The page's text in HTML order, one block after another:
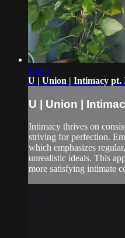
13:48
U | Union | Intimacy pt.
U | Union |
Intimacy thrives on
striving for perfection.
which emphasizes
unrealistic ideals. This
more satisfying intimate